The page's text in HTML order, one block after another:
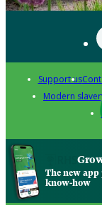
Support us
Modern
The new
know-how